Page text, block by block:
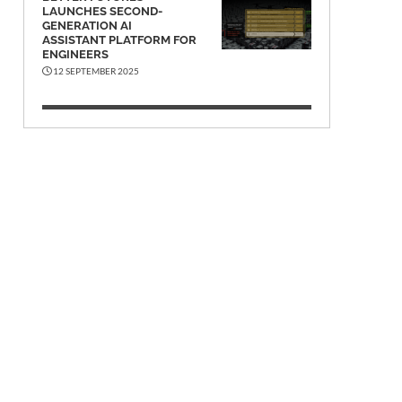
LAUNCHES SECOND-
GENERATION AI
ASSISTANT PLATFORM FOR
ENGINEERS
12 SEPTEMBER 2025